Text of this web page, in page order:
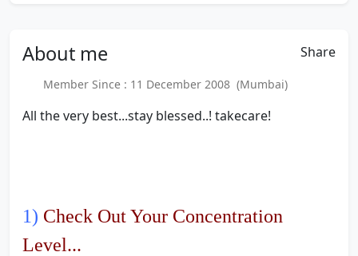
About me Share
Member Since : 11 December 2008 (Mumbai)
All the very best...stay blessed..! takecare!
1) Check Out Your Concentration
Level...